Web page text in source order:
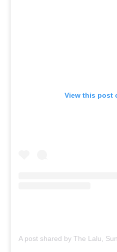
View this post